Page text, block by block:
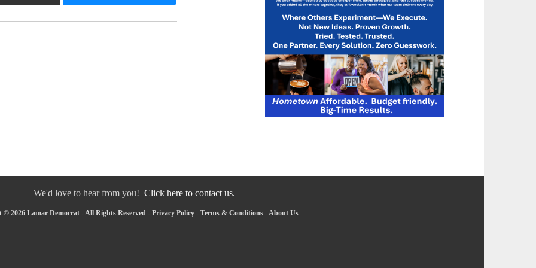
We'd love to hear from you! Click here to contact us.
© 2026 Lamar Democrat - All Rights Reserved - Privacy Policy- Terms & Conditions-About Us